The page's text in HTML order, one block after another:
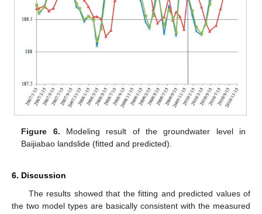
Figure 6. Modeling result of the groundwater level in
Baijiabao landslide (fitted and predicted).
6. Discussion
The results showed that the fitting and predicted values of
the two model types are basically consistent with the measured